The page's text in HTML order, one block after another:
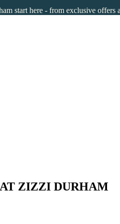
start here - from exclusive
ZIZZI DURHAM